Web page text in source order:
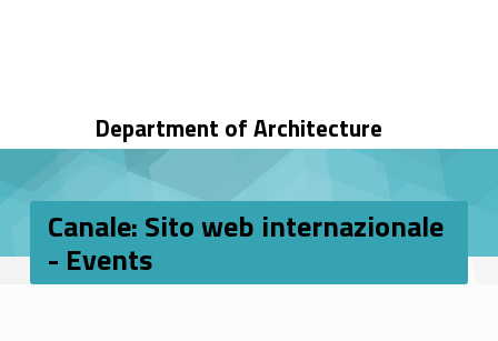
Department of Architecture
Canale: Sito web internazionale
- Events